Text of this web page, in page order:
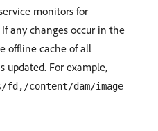
monitors for
If any changes occur in the
offline cache of all
updated. For example,
content/dam/image